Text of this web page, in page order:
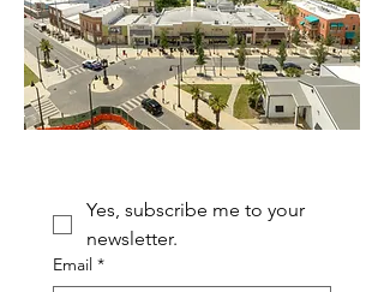
Yes, subscribe me to your
newsletter.
Email *